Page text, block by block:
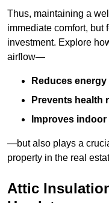
Thus, maintaining a
immediate comfort, but
investment. Explore
airflow—
Reduces
Prevents health
Improves
—but also plays a
property in the real
Attic